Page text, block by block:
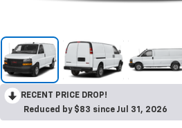
RECENT PRICE DROP!
Reduced by $83 since Jul 31, 2026